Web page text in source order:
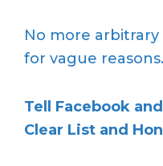
No more
for vague
Tell Facebook
Clear List and